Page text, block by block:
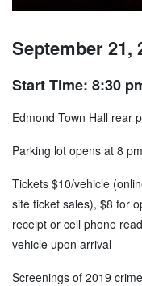
September 21,
Start Time: 8:30
Edmond Town Hall rear
Parking lot opens at 8
Tickets $10/vehicle
site ticket sales), $8 for
receipt or cell phone
vehicle upon arrival
Screenings of 2019